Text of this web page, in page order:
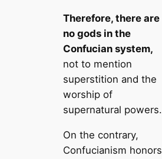
Therefore, there are
no gods in the
Confucian system,
not to mention
superstition and the
worship of
supernatural powers.
On the contrary,
Confucianism honors